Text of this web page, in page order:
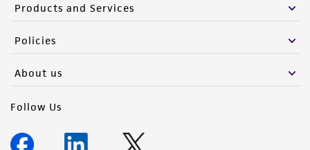
Products and Services
Policies
About us
Follow Us